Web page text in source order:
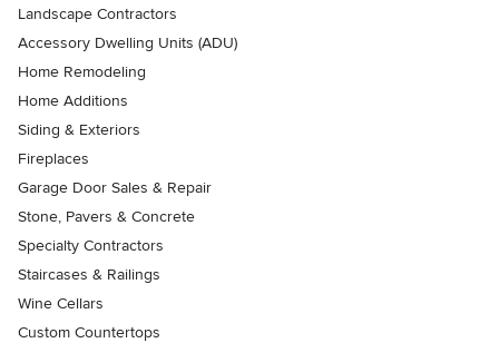
Landscape Contractors
Accessory Dwelling Units (ADU)
Home Remodeling
Home Additions
Siding & Exteriors
Fireplaces
Garage Door Sales & Repair
Stone, Pavers & Concrete
Specialty Contractors
Staircases & Railings
Wine Cellars
Custom Countertops